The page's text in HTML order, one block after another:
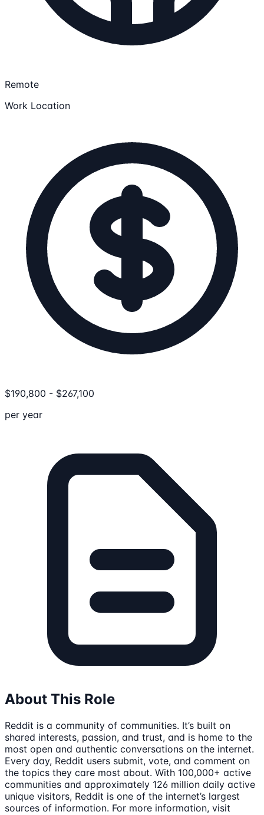
Remote
Work Location
$190,800 - $267,100
per year
About This Role
Reddit is a community of communities. It’s built on
shared interests, passion, and trust, and is home to the
most open and authentic conversations on the internet.
Every day, Reddit users submit, vote, and comment on
the topics they care most about. With 100,000+ active
communities and approximately 126 million daily active
unique visitors, Reddit is one of the internet’s largest
sources of information. For more information, visit